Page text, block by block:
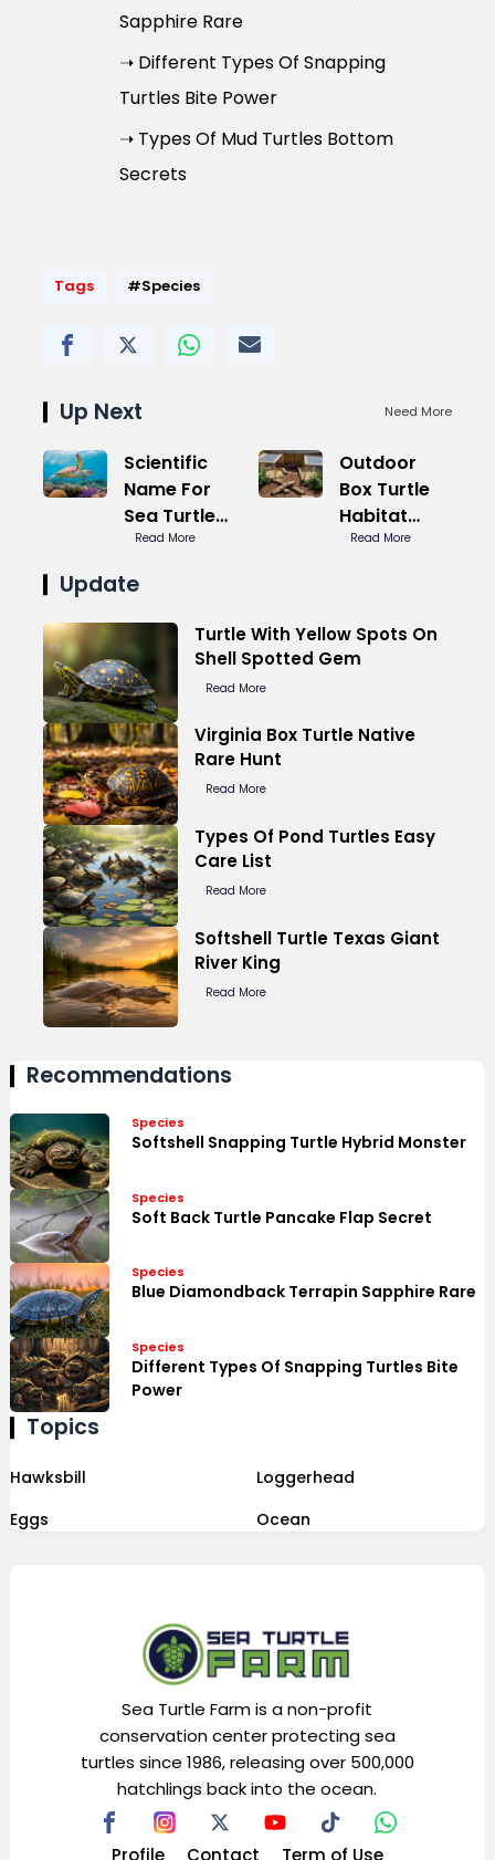
Sapphire Rare
➝ Different Types Of Snapping
Turtles Bite Power
➝ Types Of Mud Turtles Bottom
Secrets
Tags #Species
Up Next Need More
Scientific
Name For
Sea Turtle
Seven
Read More
Outdoor
Box Turtle
Habitat
Predator
Read More
Update
Turtle With Yellow Spots On
Shell Spotted Gem
Read More
Virginia Box Turtle Native
Rare Hunt
Read More
Types Of Pond Turtles Easy
Care List
Read More
Softshell Turtle Texas Giant
River King
Read More
Recommendations
Species
Softshell Snapping Turtle Hybrid Monster
Species
Soft Back Turtle Pancake Flap Secret
Species
Blue Diamondback Terrapin Sapphire Rare
Species
Different Types Of Snapping Turtles Bite
Power
Topics
Hawksbill
Loggerhead
Eggs
Ocean
Sea Turtle Farm is a non-profit
conservation center protecting sea
turtles since 1986, releasing over 500,000
hatchlings back into the ocean.
Profile Contact Term of Use